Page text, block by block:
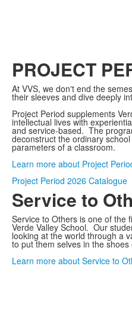
PROJECT
At VVS, we don't end the
their sleeves and dive deeply
Project Period supplements
intellectual lives with
and service-based. The
deconstruct the ordinary
parameters of a classroom.
Learn more about Project
Project Period 2026 Catalogue
Service to
Service to Others is one of the
Verde Valley School. Our
looking at the world through a
to put them selves in the shoes
Learn more about Service to